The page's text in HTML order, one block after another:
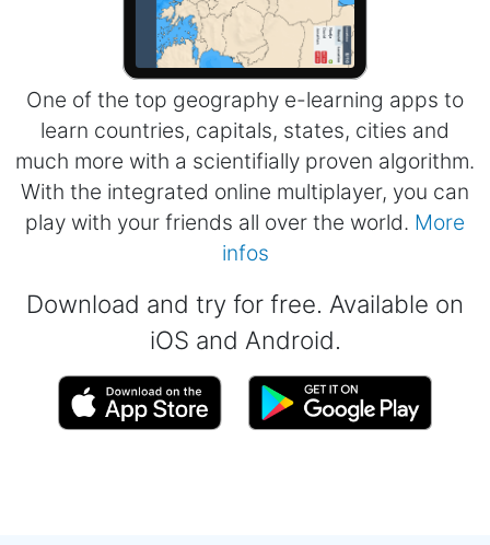
One of the top geography e-learning apps to
learn countries, capitals, states, cities and
much more with a scientifially proven algorithm.
With the integrated online multiplayer, you can
play with your friends all over the world. More
infos
Download and try for free. Available on
iOS and Android.